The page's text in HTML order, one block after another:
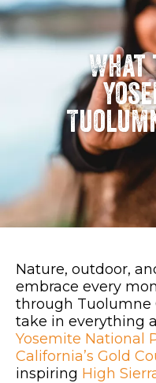
What
Nature, outdoor,
embrace every
through Tuolumne
take in everything
Yosemite National
California’s Gold
inspiring High